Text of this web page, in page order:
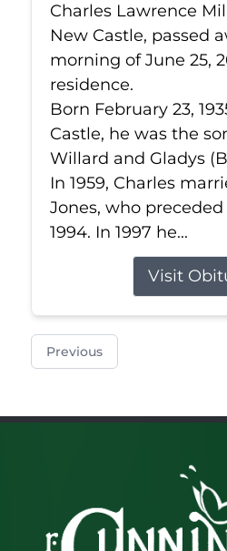
Charles Lawrence
New Castle, passed
morning of June 25,
residence.
Born February 23,
Castle, he was the
Willard and Gladys
In 1959, Charles
Jones, who
1994. In 1997 he...
Visit
Previous